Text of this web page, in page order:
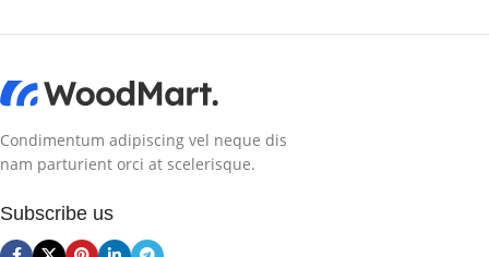
Condimentum adipiscing vel neque dis
nam parturient orci at scelerisque.
Subscribe us